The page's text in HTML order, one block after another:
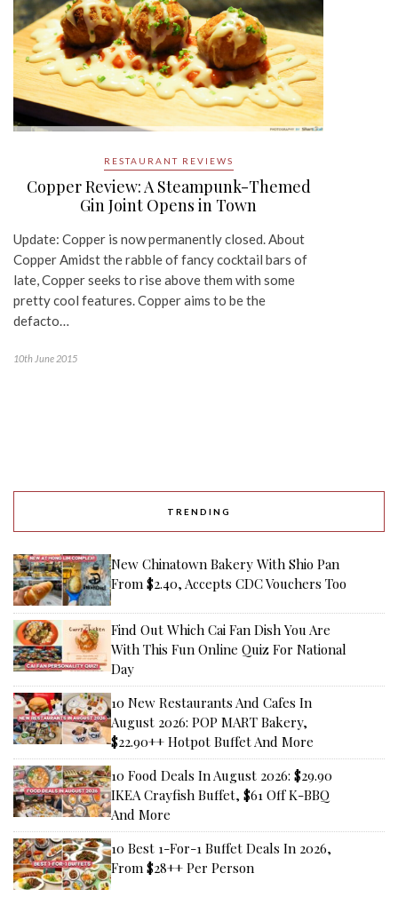
RESTAURANT REVIEWS
Copper Review: A Steampunk-Themed
Gin Joint Opens in Town
Update: Copper is now permanently closed. About
Copper Amidst the rabble of fancy cocktail bars of
late, Copper seeks to rise above them with some
pretty cool features. Copper aims to be the
defacto…
10th June 2015
TRENDING
New Chinatown Bakery With Shio Pan
From $2.40, Accepts CDC Vouchers Too
Find Out Which Cai Fan Dish You Are
With This Fun Online Quiz For National
Day
10 New Restaurants And Cafes In
August 2026: POP MART Bakery,
$22.90++ Hotpot Buffet And More
10 Food Deals In August 2026: $29.90
IKEA Crayfish Buffet, $61 Off K-BBQ
And More
10 Best 1-For-1 Buffet Deals In 2026,
From $28++ Per Person